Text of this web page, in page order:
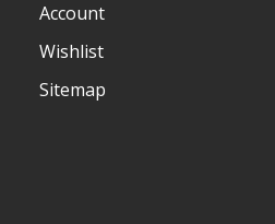
Account
Wishlist
Sitemap